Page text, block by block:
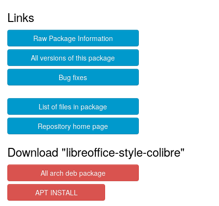
Links
Raw Package Information
All versions of this package
Bug fixes
List of files in package
Repository home page
Download "libreoffice-style-colibre"
All arch deb package
APT INSTALL